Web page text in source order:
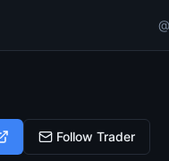
Follow Trader